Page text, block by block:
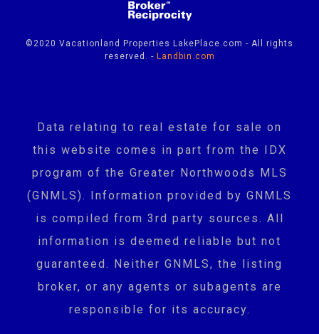
©2020 Vacationland Properties LakePlace.com - All rights
reserved. - Landbin.com
Data relating to real estate for sale on
this website comes in part from the IDX
program of the Greater Northwoods MLS
(GNMLS). Information provided by GNMLS
is compiled from 3rd party sources. All
information is deemed reliable but not
guaranteed. Neither GNMLS, the listing
broker, or any agents or subagents are
responsible for its accuracy.